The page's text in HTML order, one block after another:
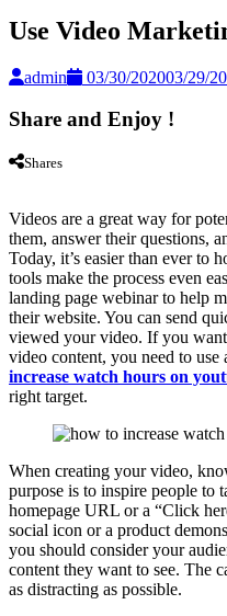
Use Video
admin 03/30/202003/29/
Share and Enjoy !
Shares
Videos are a great way for
them, answer their questions,
Today, it’s easier than ever to
tools make the process even
landing page webinar to help
their website. You can send
viewed your video. If you
video content, you need to use
increase watch hours on
right target.
When creating your video,
purpose is to inspire people to
homepage URL or a “Click
social icon or a product
you should consider your
content they want to see. The
as distracting as possible.